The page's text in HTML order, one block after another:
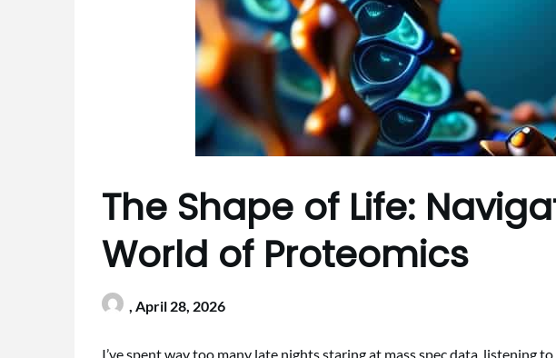
The Shape of Life:
World of Proteomics
, April 28, 2026
I’ve spent way too many late nights staring at mass spec data, listening